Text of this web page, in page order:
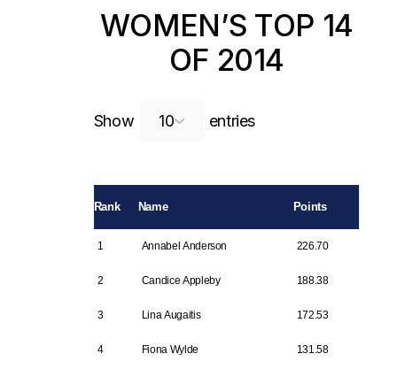
WOMEN’S TOP 14
OF 2014
Show entries
Rank Name Points
1 Annabel Anderson 226.70
2 Candice Appleby 188.38
3 Lina Augaitis 172.53
4 Fiona Wylde 131.58